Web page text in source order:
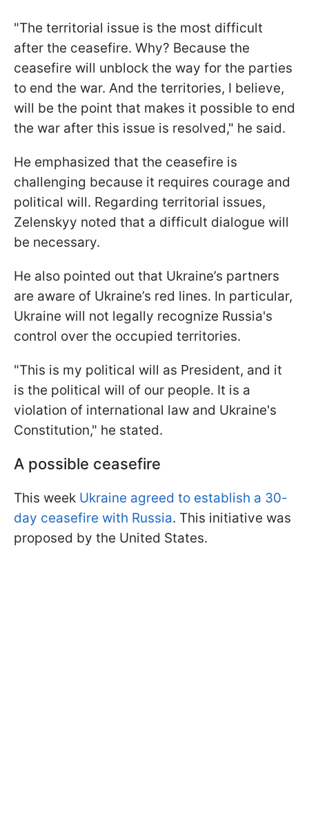
"The territorial issue is the most difficult
after the ceasefire. Why? Because the
ceasefire will unblock the way for the parties
to end the war. And the territories, I believe,
will be the point that makes it possible to end
the war after this issue is resolved," he said.
He emphasized that the ceasefire is
challenging because it requires courage and
political will. Regarding territorial issues,
Zelenskyy noted that a difficult dialogue will
be necessary.
He also pointed out that Ukraine’s partners
are aware of Ukraine’s red lines. In particular,
Ukraine will not legally recognize Russia's
control over the occupied territories.
"This is my political will as President, and it
is the political will of our people. It is a
violation of international law and Ukraine's
Constitution," he stated.
A possible ceasefire
This week Ukraine agreed to establish a 30-
day ceasefire with Russia. This initiative was
proposed by the United States.